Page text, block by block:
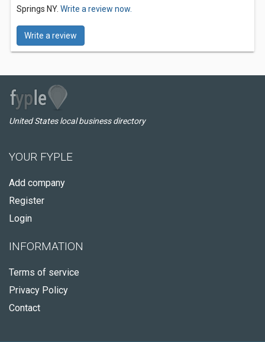
Springs NY. Write a review now.
Write a review
United States local business directory
YOUR FYPLE
Add company
Register
Login
INFORMATION
Terms of service
Privacy Policy
Contact